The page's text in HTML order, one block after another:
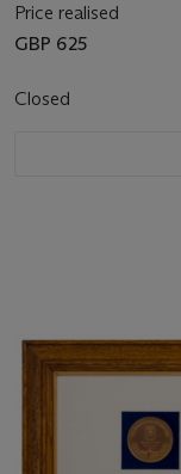
Price realised
GBP 625
Closed